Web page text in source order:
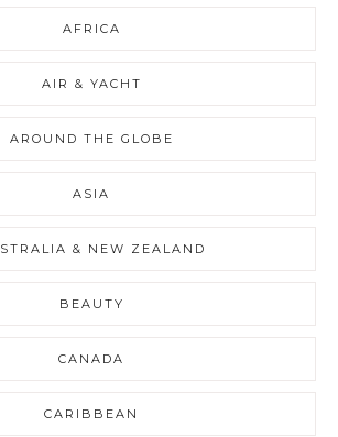
AFRICA
AIR & YACHT
AROUND THE GLOBE
ASIA
& NEW ZEALAND
BEAUTY
CANADA
CARIBBEAN